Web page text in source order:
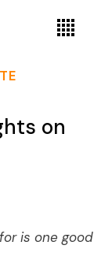
on
is one good